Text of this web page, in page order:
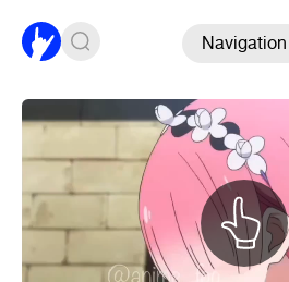
Navigation